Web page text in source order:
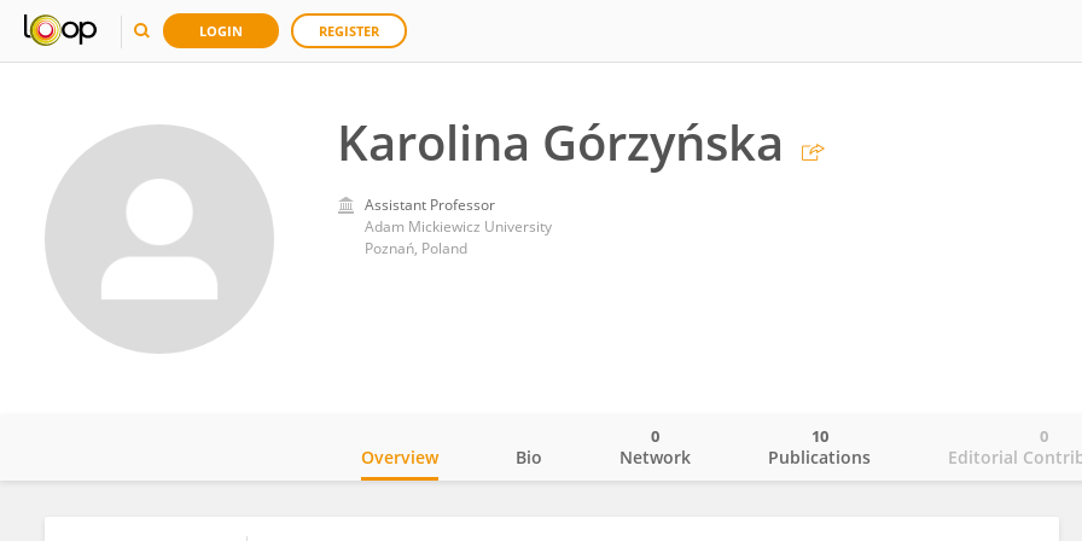
LOGIN REGISTER
Karolina Górzyńska
Assistant Professor
Adam Mickiewicz University
Poznań, Poland
Overview Bio Network
0
Publications
10
Editorial
0